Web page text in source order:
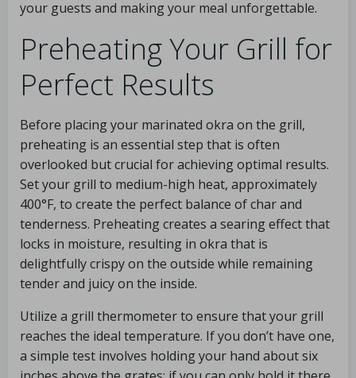
your guests and making your meal unforgettable.
Preheating Your Grill for
Perfect Results
Before placing your marinated okra on the grill,
preheating is an essential step that is often
overlooked but crucial for achieving optimal results.
Set your grill to medium-high heat, approximately
400°F, to create the perfect balance of char and
tenderness. Preheating creates a searing effect that
locks in moisture, resulting in okra that is
delightfully crispy on the outside while remaining
tender and juicy on the inside.
Utilize a grill thermometer to ensure that your grill
reaches the ideal temperature. If you don’t have one,
a simple test involves holding your hand about six